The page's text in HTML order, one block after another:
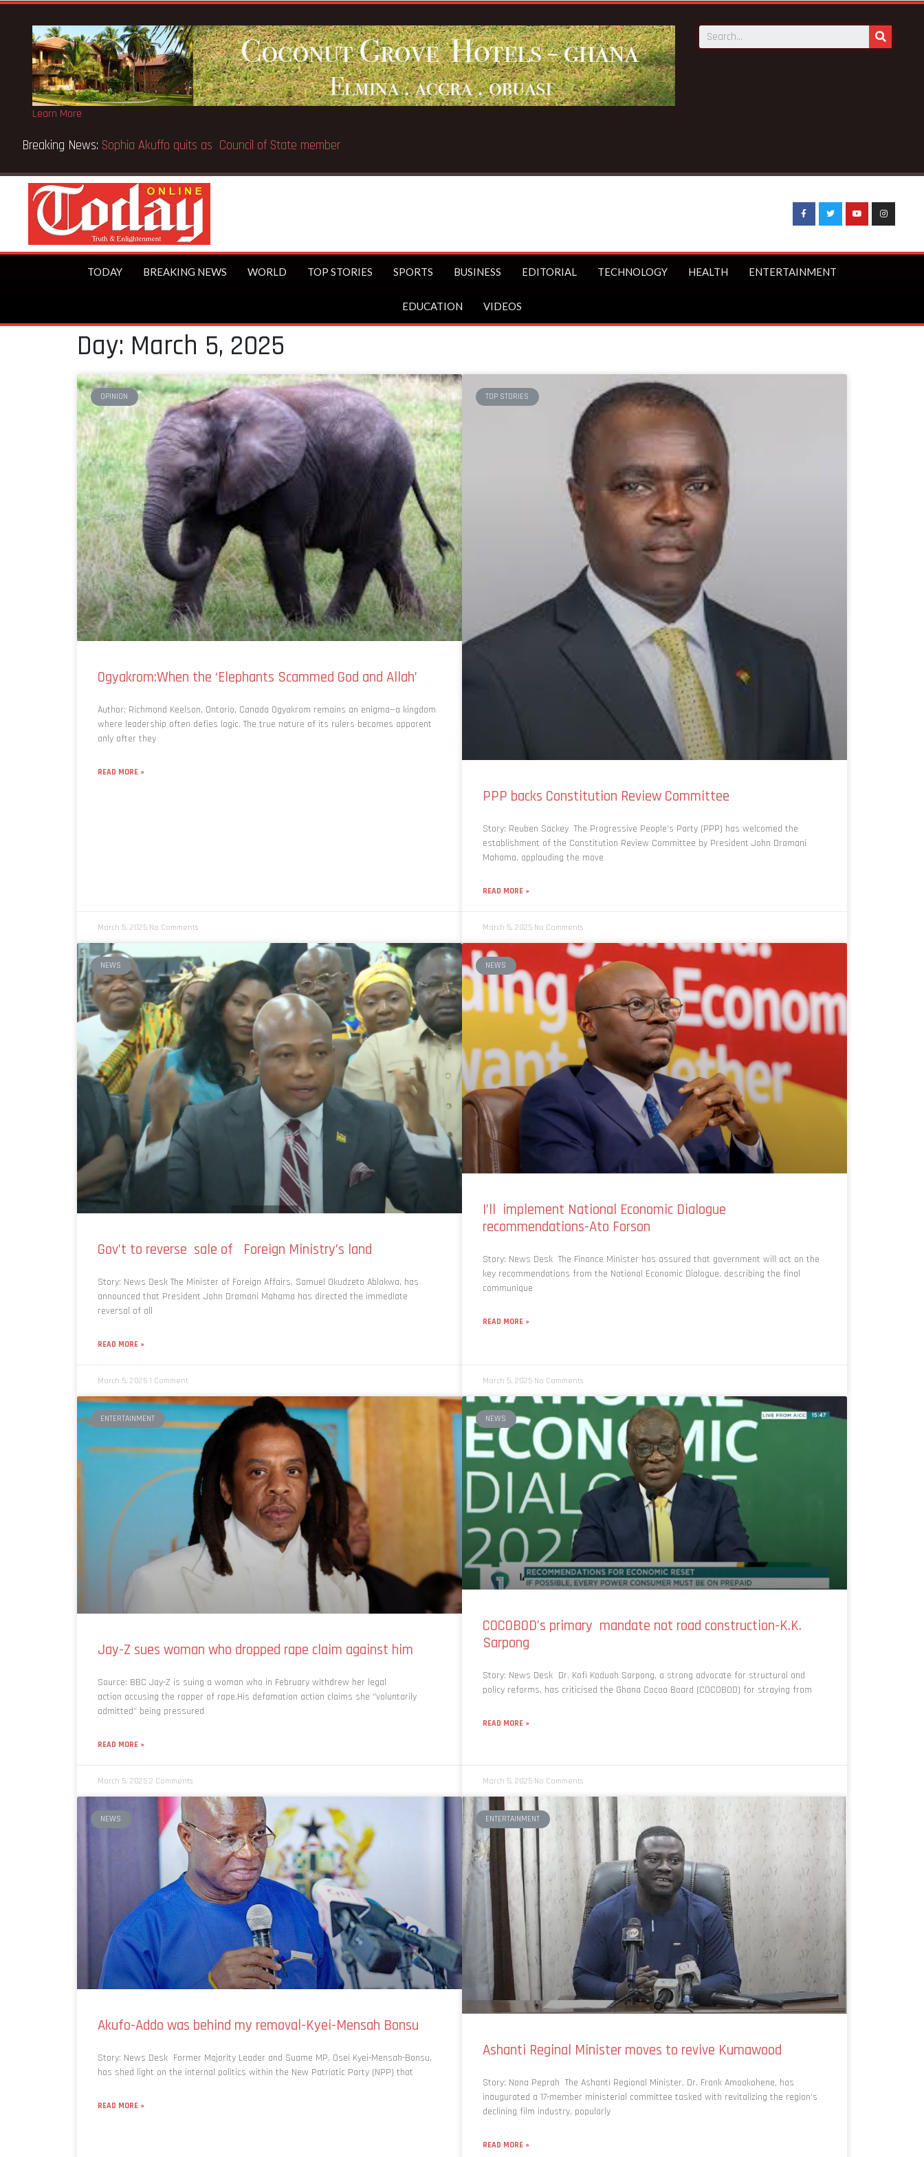
Learn More
Breaking News: SpaceX IPO makes Elon Musk the world’s first trillionaire
TODAY BREAKING NEWS WORLD TOP STORIES SPORTS BUSINESS EDITORIAL TECHNOLOGY HEALTH ENTERTAINMENT
EDUCATION VIDEOS
Day: March 5, 2025
OPINION
Ogyakrom:When the ‘Elephants Scammed God and Allah’
Author: Richmond Keelson, Ontario, Canada Ogyakrom remains an enigma—a kingdom
where leadership often defies logic. The true nature of its rulers becomes apparent
only after they
READ MORE »
March 5, 2025 No Comments
TOP STORIES
PPP backs Constitution Review Committee
Story: Reuben Sackey The Progressive People’s Party (PPP) has welcomed the
establishment of the Constitution Review Committee by President John Dramani
Mahama, applauding the move
READ MORE »
March 5, 2025 No Comments
NEWS
Gov’t to reverse sale of Foreign Ministry’s land
Story: News Desk The Minister of Foreign Affairs, Samuel Okudzeto Ablakwa, has
announced that President John Dramani Mahama has directed the immediate
reversal of all
READ MORE »
March 5, 2025 1 Comment
NEWS
I’ll implement National Economic Dialogue
recommendations-Ato Forson
Story: News Desk The Finance Minister has assured that government will act on the
key recommendations from the National Economic Dialogue, describing the final
communique
READ MORE »
March 5, 2025 No Comments
ENTERTAINMENT
Jay-Z sues woman who dropped rape claim against him
Source: BBC Jay-Z is suing a woman who in February withdrew her legal
action accusing the rapper of rape.His defamation action claims she “voluntarily
admitted” being pressured
READ MORE »
March 5, 2025 2 Comments
NEWS
COCOBOD’s primary mandate not road construction-K.K.
Sarpong
Story: News Desk Dr. Kofi Koduah Sarpong, a strong advocate for structural and
policy reforms, has criticised the Ghana Cocoa Board (COCOBOD) for straying from
READ MORE »
March 5, 2025 No Comments
NEWS
Akufo-Addo was behind my removal-Kyei-Mensah Bonsu
Story: News Desk Former Majority Leader and Suame MP, Osei Kyei-Mensah-Bonsu,
has shed light on the internal politics within the New Patriotic Party (NPP) that
READ MORE »
ENTERTAINMENT
Ashanti Reginal Minister moves to revive Kumawood
Story: Nana Peprah The Ashanti Regional Minister, Dr. Frank Amoakohene, has
inaugurated a 17-member ministerial committee tasked with revitalizing the region’s
declining film industry, popularly
READ MORE »